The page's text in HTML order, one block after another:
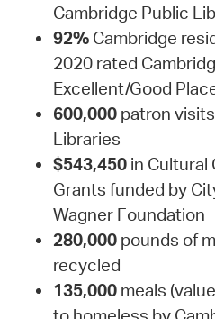
Cambridge Public
92%Cambridge
2020 rated
Excellent/Good
600,000patron
Libraries
$543,450in Cultural
Grants funded by
Wagner Foundation
280,000pounds of
recycled
135,000meals